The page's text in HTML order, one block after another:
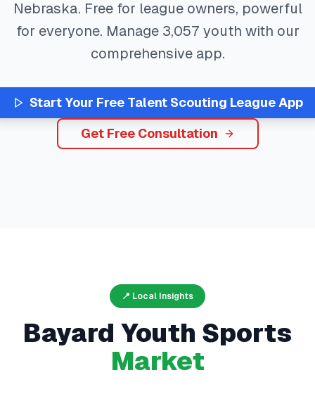
Nebraska. Free for league owners, powerful
for everyone. Manage 3,057 youth with our
comprehensive app.
Start Your Free Talent Scouting League App
Get Free Consultation
📍 Local Insights
Bayard Youth Sports
Market